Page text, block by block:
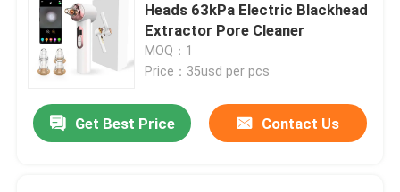
Heads 63kPa Electric Blackhead
Extractor Pore Cleaner
MOQ：1
Price：35usd per pcs
Get Best Price Contact Us